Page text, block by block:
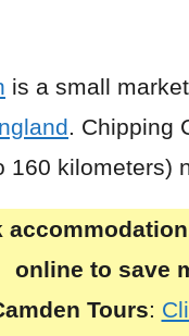
is a small
. Chipping
160 kilometers)
online to save
Tours: